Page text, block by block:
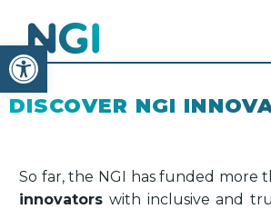
Open toolbar
DISCOVER NGI
So far, the NGI has funded more
innovators with inclusive and